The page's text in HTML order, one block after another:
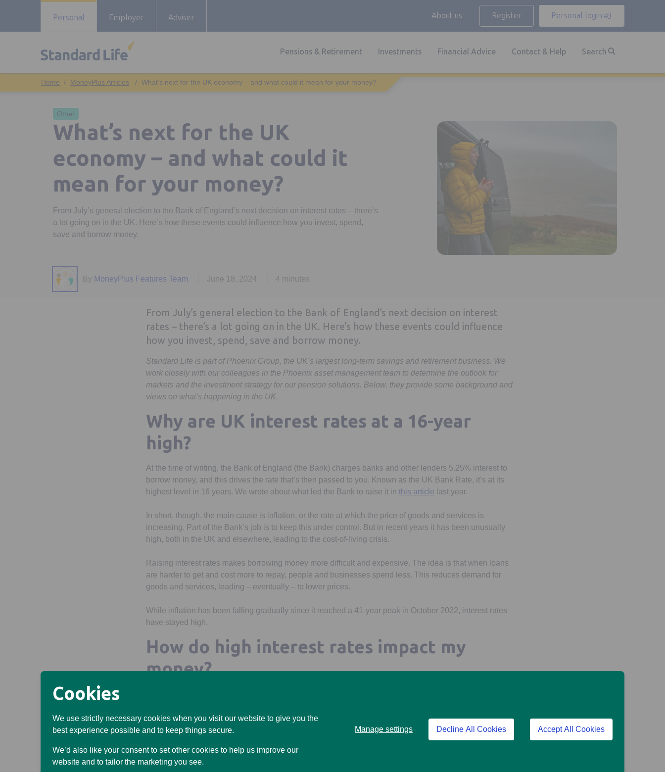
Cookies
We use strictly necessary cookies when you visit our website to give you the
best experience possible and to keep things secure.
We’d also like your consent to set other cookies to help us improve our
website and to tailor the marketing you see.
Manage settings Decline All Cookies Accept All Cookies
Personal Employer Adviser About us Register Personal login
Pensions & Retirement Investments Financial Advice Contact & Help Search
Other
What’s next for the UK
economy – and what could it
mean for your money?
From July’s general election to the Bank of England’s next decision on interest rates – there’s
a lot going on in the UK. Here’s how these events could influence how you invest, spend,
save and borrow money.
By MoneyPlus Features Team June 18, 2024 4 minutes
MoneyPlus Articles What’s next for the UK economy – and what could it mean for your money?
From July’s general election to the Bank of England’s next decision on interest
rates – there’s a lot going on in the UK. Here’s how these events could influence
how you invest, spend, save and borrow money.
Standard Life is part of Phoenix Group, the UK’s largest long-term savings and retirement business. We
work closely with our colleagues in the Phoenix asset management team to determine the outlook for
markets and the investment strategy for our pension solutions. Below, they provide some background and
views on what’s happening in the UK.
Why are UK interest rates at a 16-year
high?
At the time of writing, the Bank of England (the Bank) charges banks and other lenders 5.25% interest to
borrow money, and this drives the rate that’s then passed to you. Known as the UK Bank Rate, it’s at its
highest level in 16 years. We wrote about what led the Bank to raise it in this article last year.
In short, though, the main cause is inflation, or the rate at which the price of goods and services is
increasing. Part of the Bank’s job is to keep this under control. But in recent years it has been unusually
high, both in the UK and elsewhere, leading to the cost-of-living crisis.
Raising interest rates makes borrowing money more difficult and expensive. The idea is that when loans
are harder to get and cost more to repay, people and businesses spend less. This reduces demand for
goods and services, leading – eventually – to lower prices.
While inflation has been falling gradually since it reached a 41-year peak in October 2022, interest rates
have stayed high.
How do high interest rates impact my
money?
borrowing – such as mortgage, loan and credit card repayments – more expensive.
If the Bank of England starts to cut interest rates, then the opposite scenarios will take place: you might
earn less interest on any cash savings, but it could be cheaper to borrow money.